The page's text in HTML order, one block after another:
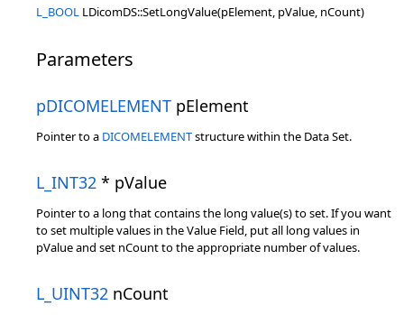
L_BOOL LDicomDS::SetLongValue(pElement, pValue, nCount)
Parameters
pDICOMELEMENT pElement
Pointer to a DICOMELEMENTstructure within the Data Set.
L_INT32 * pValue
Pointer to a long that contains the long value(s) to set. If you want
to set multiple values in the Value Field, put all long values in
pValue and set nCount to the appropriate number of values.
L_UINT32 nCount